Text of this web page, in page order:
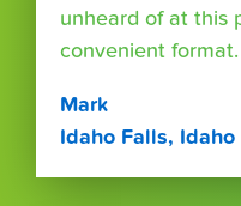
unheard of at this
convenient
Mark
Idaho Falls, Idaho